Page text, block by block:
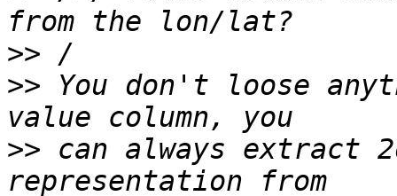
>>
>> You don't loose
>> can always extract